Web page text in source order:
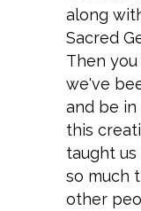
along
Sacred
Then
we've
and be in
this
taught
so much
other